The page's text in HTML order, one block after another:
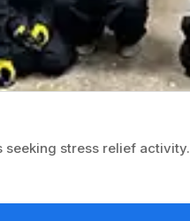
seeking stress relief activity.